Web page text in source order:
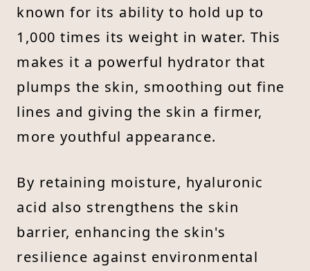
known for its ability to hold up to
1,000 times its weight in water. This
makes it a powerful hydrator that
plumps the skin, smoothing out fine
lines and giving the skin a firmer,
more youthful appearance.
By retaining moisture, hyaluronic
acid also strengthens the skin
barrier, enhancing the skin's
resilience against environmental